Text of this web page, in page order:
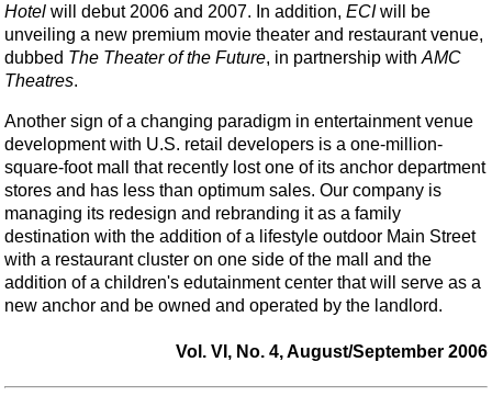
Hotel will debut 2006 and 2007. In addition, ECIwill be
unveiling a new premium movie theater and restaurant venue,
dubbed The Theater of the Future, in partnership with AMC
Theatres.
Another sign of a changing paradigm in entertainment venue
development with U.S. retail developers is a one-million-
square-foot mall that recently lost one of its anchor department
stores and has less than optimum sales. Our company is
managing its redesign and rebranding it as a family
destination with the addition of a lifestyle outdoor Main Street
with a restaurant cluster on one side of the mall and the
addition of a children's edutainment center that will serve as a
new anchor and be owned and operated by the landlord.
Vol. VI, No. 4, August/September 2006